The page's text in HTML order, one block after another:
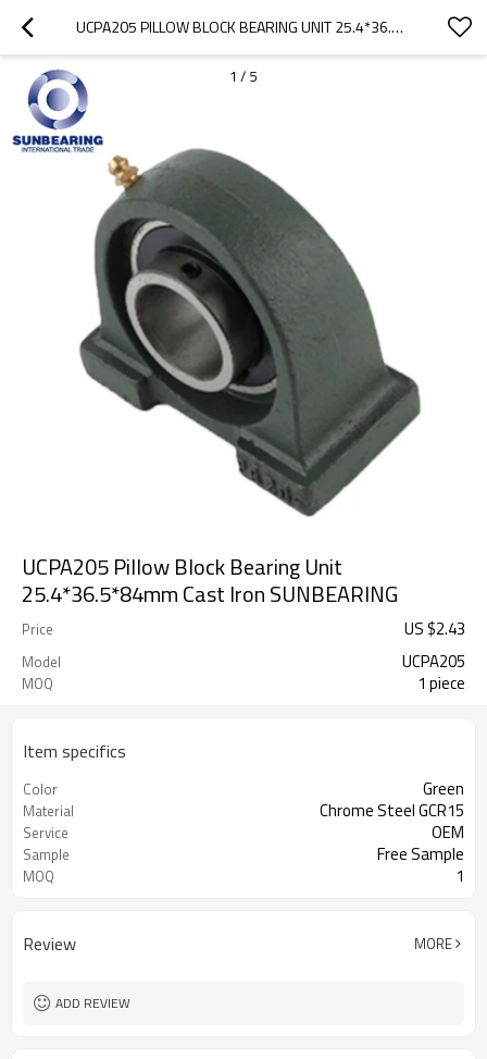
UCPA205 PILLOW BLOCK BEARING UNIT 25.4*36.5*84MM CAST IRON SUNBEARING
1 / 5
UCPA205 Pillow Block Bearing Unit
25.4*36.5*84mm Cast Iron SUNBEARING
Price US $2.43
Model UCPA205
MOQ 1 piece
Item specifics
Color Green
Material Chrome Steel GCR15
Service OEM
Sample Free Sample
MOQ 1
Review MORE
ADD REVIEW